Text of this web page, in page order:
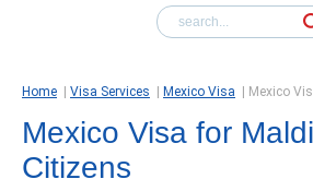
Home Visa Services Mexico Visa Mexico
Mexico Visa for
Citizens